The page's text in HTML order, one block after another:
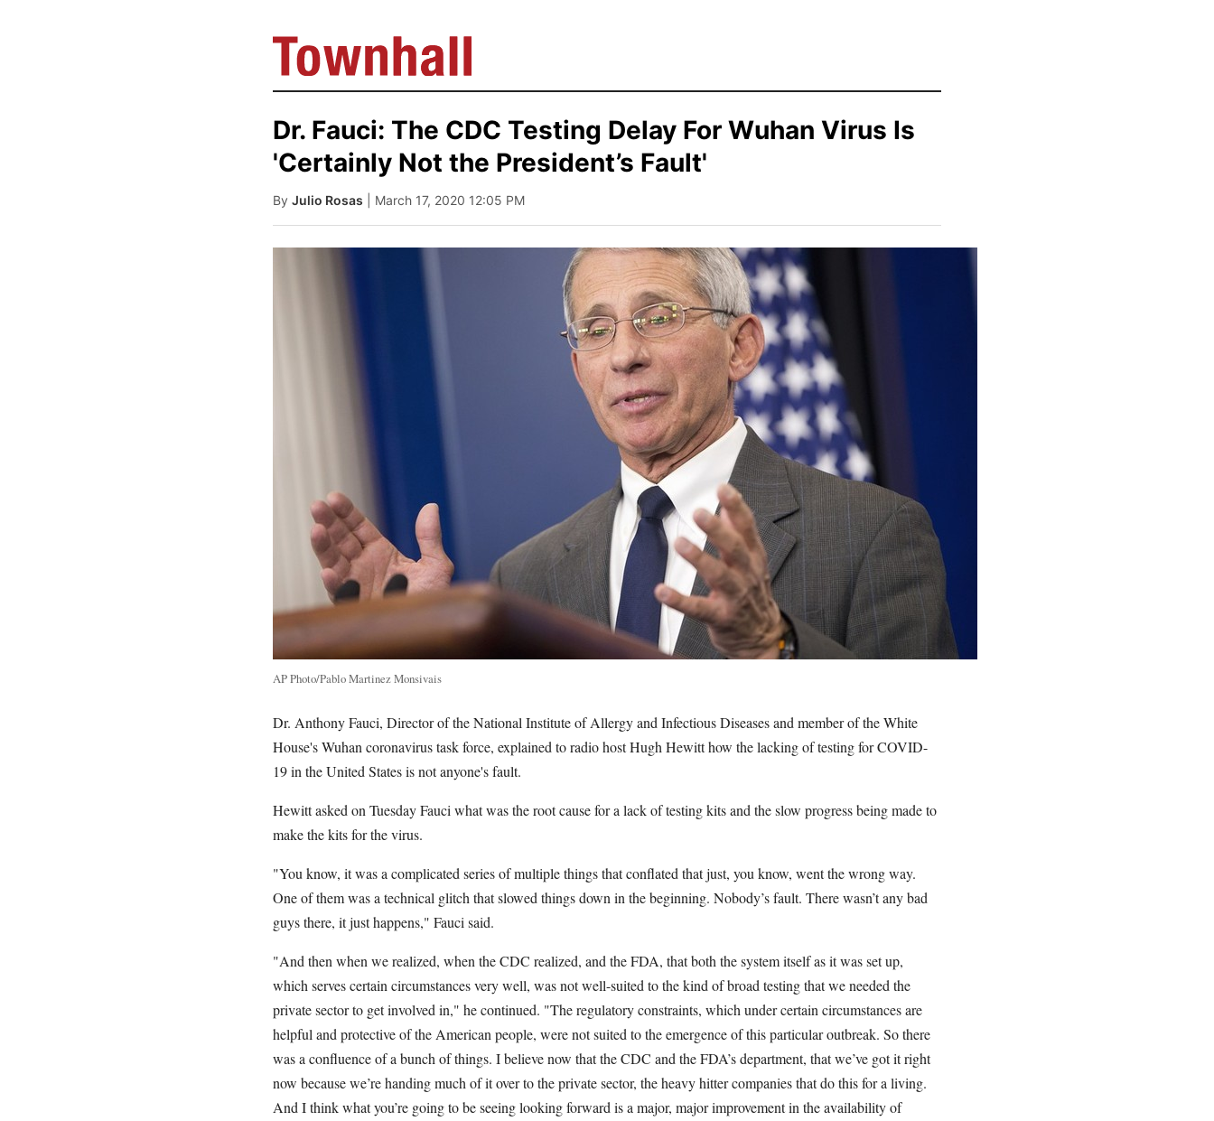
Dr. Fauci: The CDC Testing Delay For Wuhan Virus Is
'Certainly Not the President’s Fault'
By Julio Rosas | March 17, 2020 12:05 PM
AP Photo/Pablo Martinez Monsivais
Dr. Anthony Fauci, Director of the National Institute of Allergy and Infectious Diseases and member of the White
House's Wuhan coronavirus task force, explained to radio host Hugh Hewitt how the lacking of testing for COVID-
19 in the United States is not anyone's fault.
Hewitt asked on Tuesday Fauci what was the root cause for a lack of testing kits and the slow progress being made to
make the kits for the virus.
"You know, it was a complicated series of multiple things that conflated that just, you know, went the wrong way.
One of them was a technical glitch that slowed things down in the beginning. Nobody’s fault. There wasn’t any bad
guys there, it just happens," Fauci said.
"And then when we realized, when the CDC realized, and the FDA, that both the system itself as it was set up,
which serves certain circumstances very well, was not well-suited to the kind of broad testing that we needed the
private sector to get involved in," he continued. "The regulatory constraints, which under certain circumstances are
helpful and protective of the American people, were not suited to the emergence of this particular outbreak. So there
was a confluence of a bunch of things. I believe now that the CDC and the FDA’s department, that we’ve got it right
now because we’re handing much of it over to the private sector, the heavy hitter companies that do this for a living.
And I think what you’re going to be seeing looking forward is a major, major improvement in the availability of